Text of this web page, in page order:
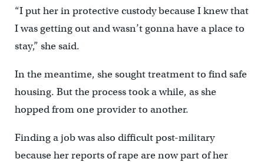
“I put her in protective custody because I knew that
I was getting out and wasn’t gonna have a place to
stay,” she said.
In the meantime, she sought treatment to find safe
housing. But the process took a while, as she
hopped from one provider to another.
Finding a job was also difficult post-military
because her reports of rape are now part of her